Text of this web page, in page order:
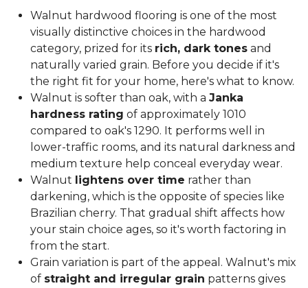
Walnut hardwood flooring is one of the most
visually distinctive choices in the hardwood
category, prized for its rich, dark tones and
naturally varied grain. Before you decide if it's
the right fit for your home, here's what to know.
Walnut is softer than oak, with a Janka
hardness rating of approximately 1010
compared to oak's 1290. It performs well in
lower-traffic rooms, and its natural darkness and
medium texture help conceal everyday wear.
Walnut lightens over time rather than
darkening, which is the opposite of species like
Brazilian cherry. That gradual shift affects how
your stain choice ages, so it's worth factoring in
from the start.
Grain variation is part of the appeal. Walnut's mix
of straight and irregular grain patterns gives